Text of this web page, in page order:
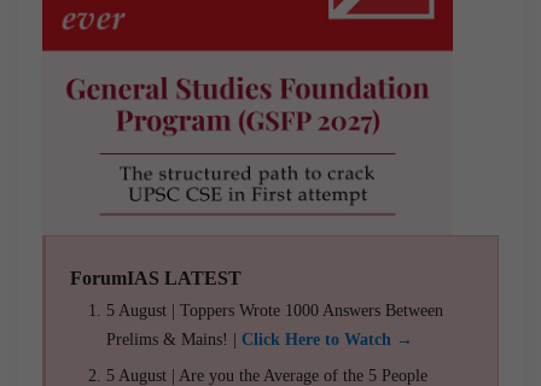
ForumIAS LATEST
5 August | Toppers Wrote 1000 Answers Between
Prelims & Mains! | Click Here to Watch →
5 August | Are you the Average of the 5 People